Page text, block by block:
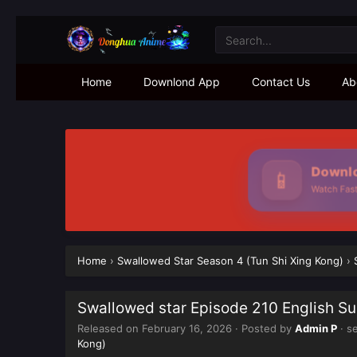
Home Downlond App Contact Us
📱 Watch
Home › Swallowed Star Season 4 (Tun Shi Xing Kong) ›
Swallowed star Episode 210 English
Released on February 16, 2026 · Posted by Admin P ·
Kong)